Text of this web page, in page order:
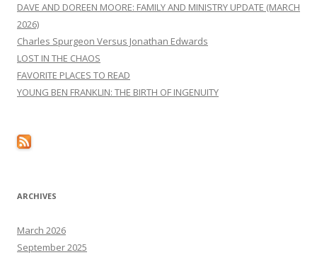
DAVE AND DOREEN MOORE: FAMILY AND MINISTRY UPDATE (MARCH
2026)
Charles Spurgeon Versus Jonathan Edwards
LOST IN THE CHAOS
FAVORITE PLACES TO READ
YOUNG BEN FRANKLIN: THE BIRTH OF INGENUITY
ARCHIVES
March 2026
September 2025